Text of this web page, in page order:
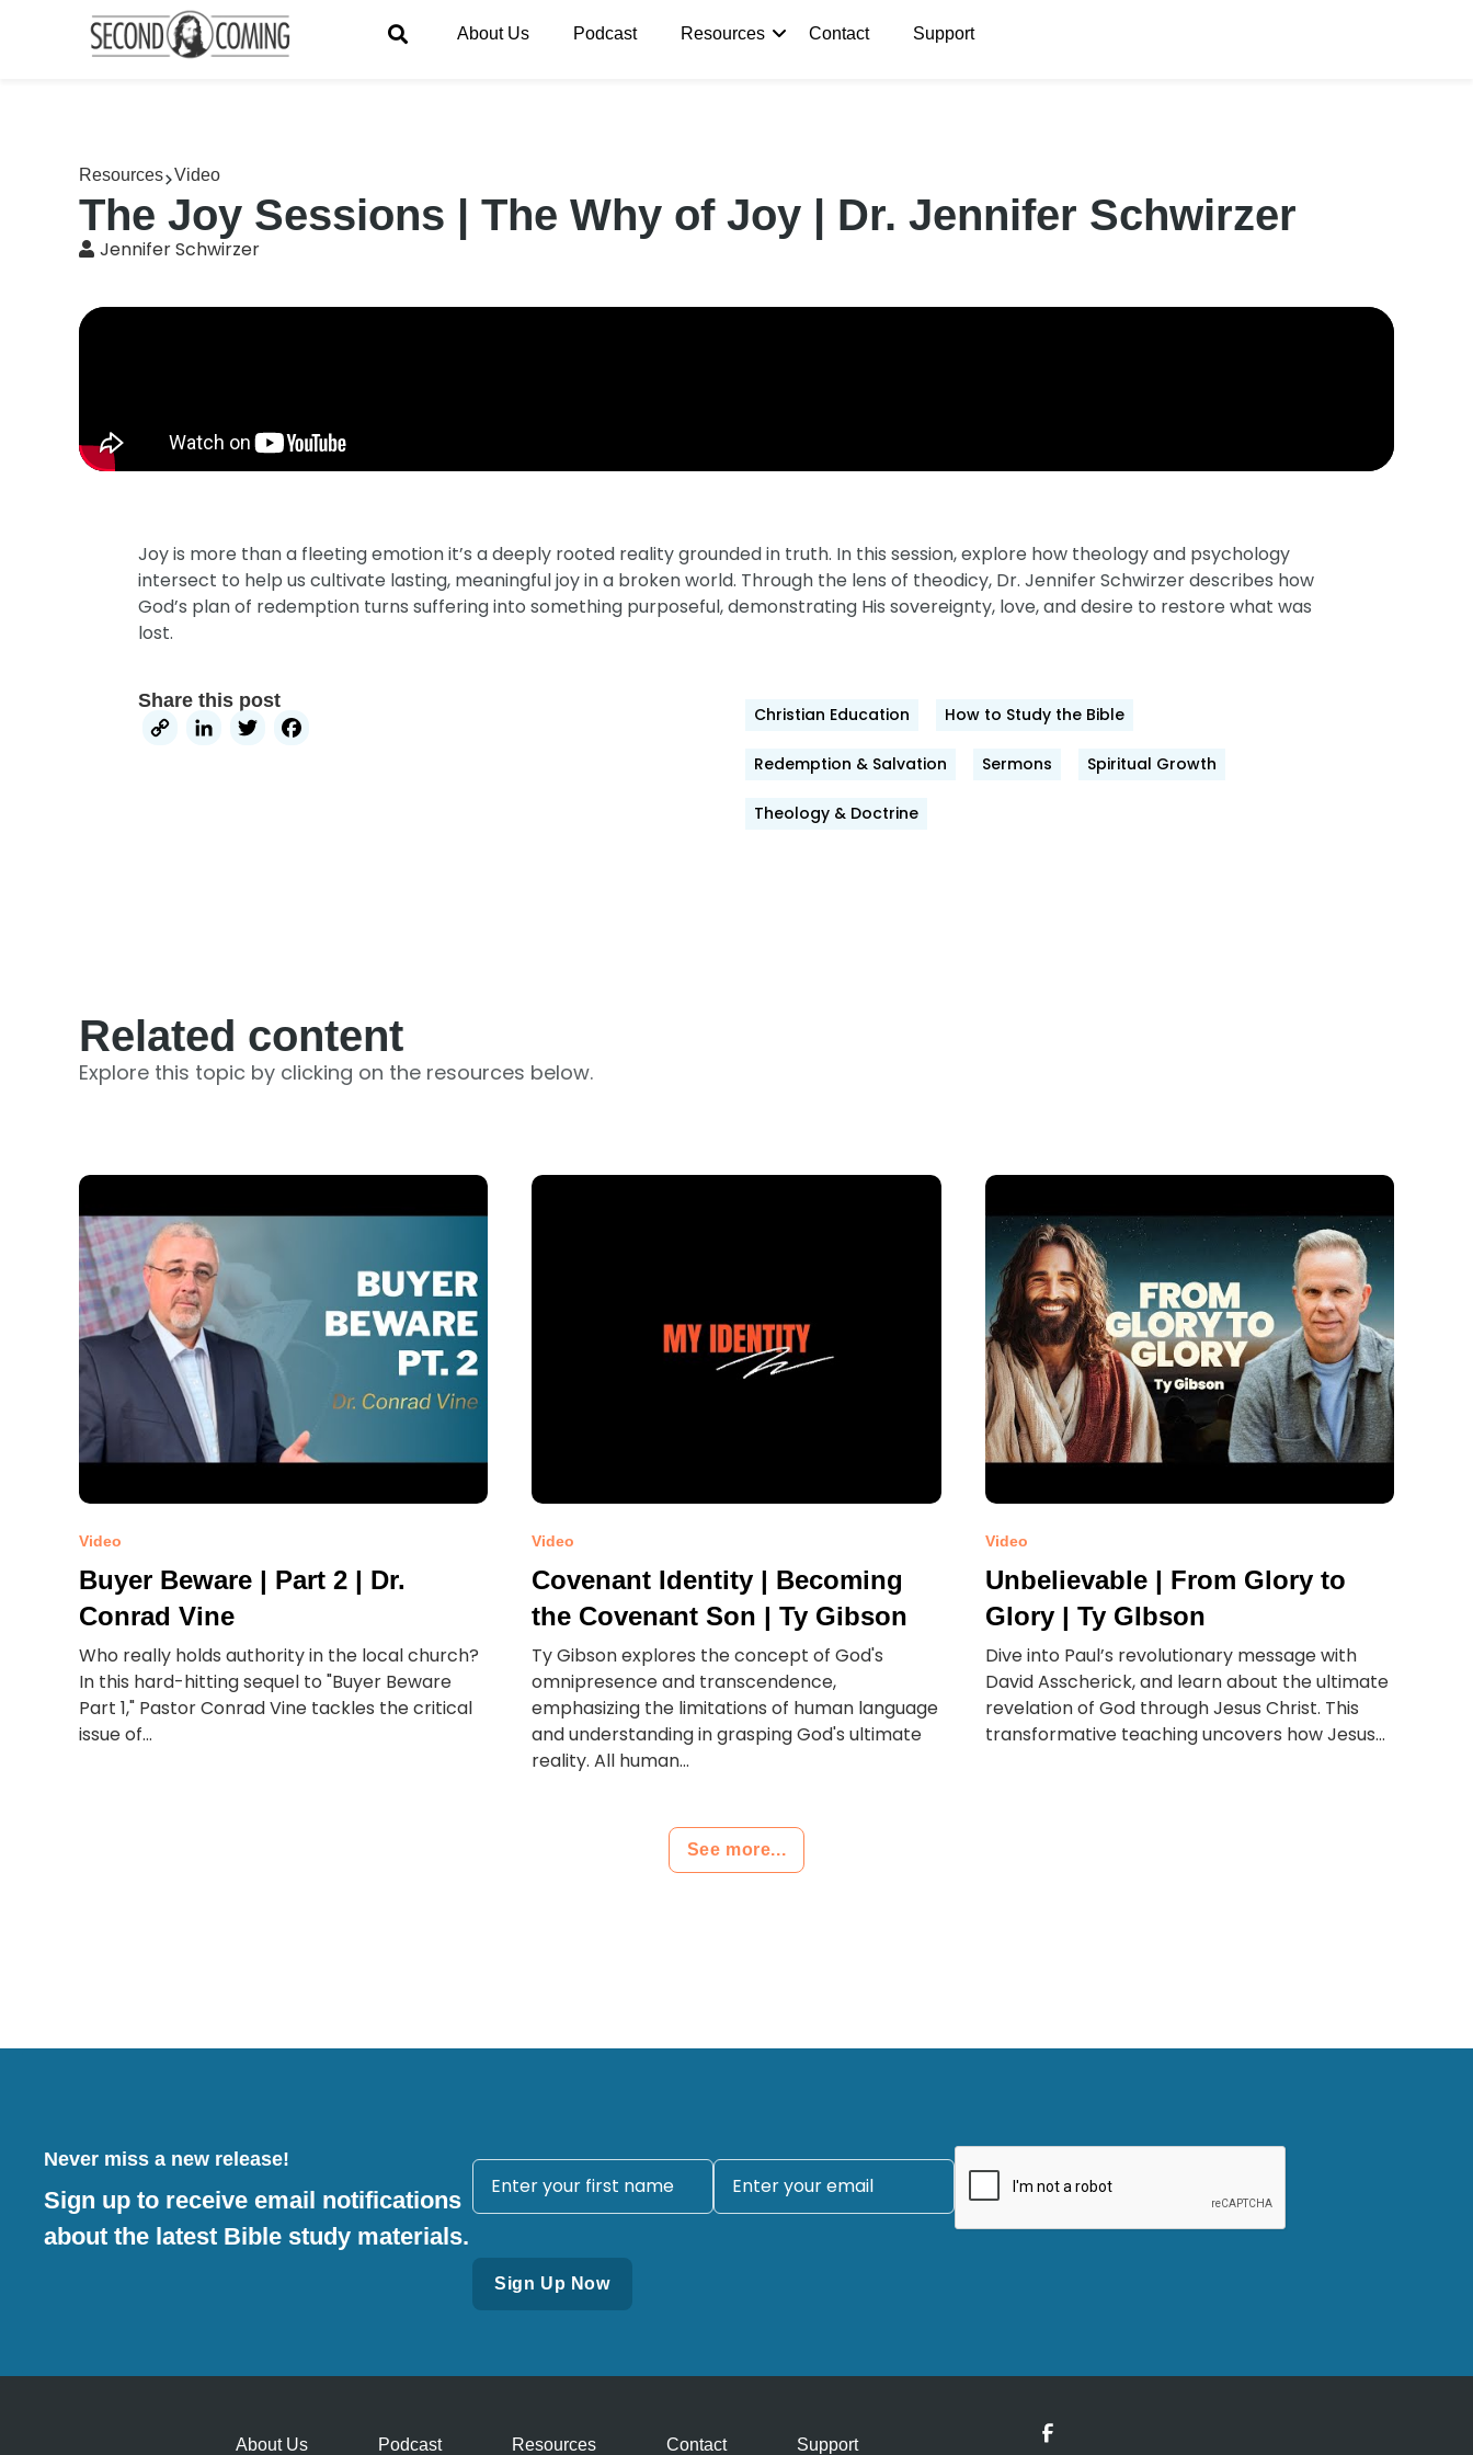
About Us Podcast Resources Contact Support
Resources Video
The Joy Sessions | The Why of Joy | Dr. Jennifer Schwirzer
Jennifer Schwirzer
Joy is more than a fleeting emotion it’s a deeply rooted reality grounded in truth. In this session, explore how theology and psychology
intersect to help us cultivate lasting, meaningful joy in a broken world. Through the lens of theodicy, Dr. Jennifer Schwirzer describes how
God’s plan of redemption turns suffering into something purposeful, demonstrating His sovereignty, love, and desire to restore what was
lost.
Share this post
CopyLinkedIn
Twitter Christian Education How to Study the Bible
Redemption & Salvation Sermons Spiritual Growth
Theology & Doctrine
Related content
Explore this topic by clicking on the resources below.
Video
Buyer Beware | Part 2 | Dr.
Conrad Vine
Who really holds authority in the local church?
In this hard-hitting sequel to "Buyer Beware
Part 1," Pastor Conrad Vine tackles the critical
issue of...
Video
Covenant Identity | Becoming
the Covenant Son | Ty Gibson
Ty Gibson explores the concept of God's
omnipresence and transcendence,
emphasizing the limitations of human language
and understanding in grasping God's ultimate
reality. All human...
Video
Unbelievable | From Glory to
Glory | Ty GIbson
Dive into Paul’s revolutionary message with
David Asscherick, and learn about the ultimate
revelation of God through Jesus Christ. This
transformative teaching uncovers how Jesus...
See more...
Never miss a new release!
Sign up to receive email notifications
about the latest Bible study materials.
About Us Podcast Resources Contact Support